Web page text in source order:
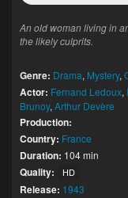
An old woman living in
the likely culprits.
Genre: Drama, Mystery,
Actor: Fernand Ledoux,
Brunoy, Arthur Devère
Production:
Country: France
Duration: 104 min
Quality: HD
Release: 1943